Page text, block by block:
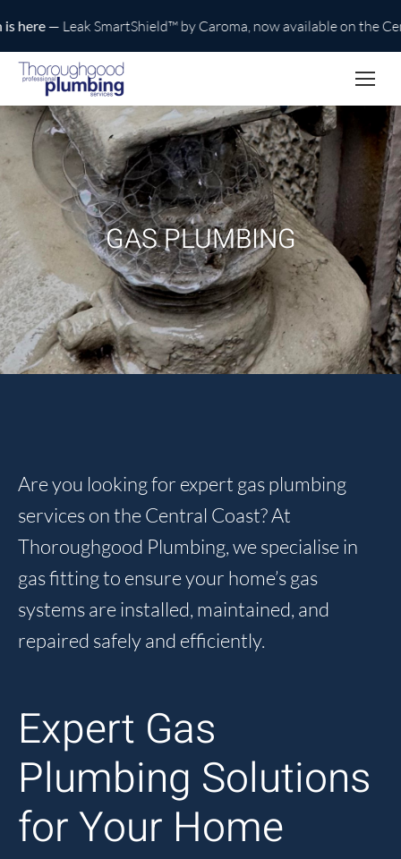
— Leak SmartShield™ by Caroma, now available on the
GAS PLUMBING
Are you looking for expert gas plumbing
services on the Central Coast? At
Thoroughgood Plumbing, we specialise in
gas fitting to ensure your home’s gas
systems are installed, maintained, and
repaired safely and efficiently.
Expert Gas
Plumbing Solutions
for Your Home